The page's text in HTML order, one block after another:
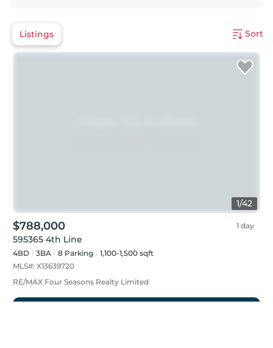
Listings Sort
1/42
$788,000 1 day
595365 4th Line
4BD 3BA 8 Parking
1,100-1,500 sqft
MLS#: X13639720
RE/MAX Four Seasons Realty Limited